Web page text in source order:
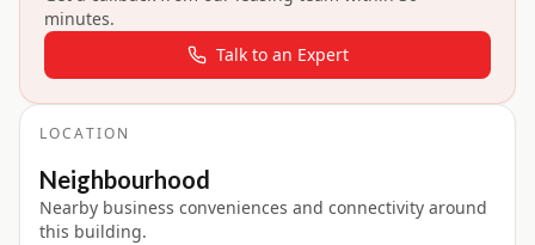
minutes.
Talk to an Expert
LOCATION
Neighbourhood
Nearby business conveniences and connectivity around
this building.